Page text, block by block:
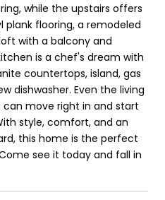
while the upstairs offers
plank flooring, a remodeled
with a balcony and
is a chef's dream with
countertops, island, gas
dishwasher. Even the living
can move right in and start
style, comfort, and an
this home is the perfect
see it today and fall in